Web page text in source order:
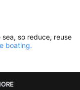
so reduce, reuse
boating.